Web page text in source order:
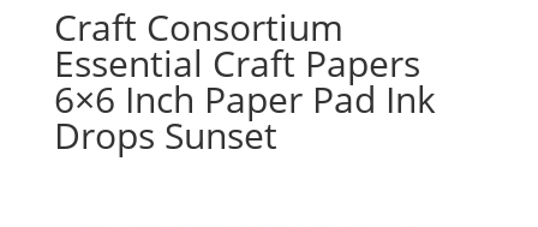
Craft Consortium
Essential Craft Papers
6×6 Inch Paper Pad Ink
Drops Sunset